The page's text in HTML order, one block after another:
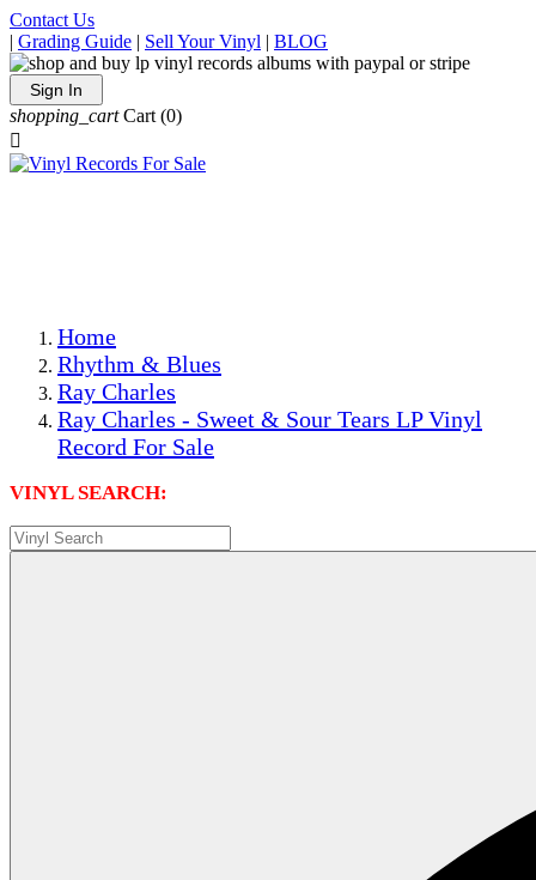
Contact Us
| Grading Guide | Sell Your Vinyl | BLOG
Sign In
shopping_cart Cart (0)

Home
Rhythm & Blues
Ray Charles
Ray Charles - Sweet & Sour Tears LP Vinyl
Record For Sale
VINYL SEARCH: